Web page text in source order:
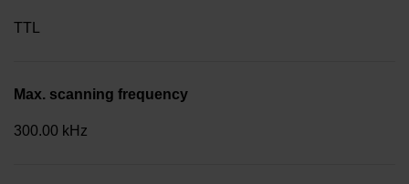
TTL
Max. scanning frequency
300.00 kHz